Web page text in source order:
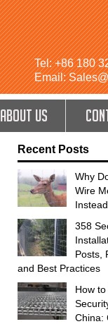
Tel: +86 180
Email:
ABOUT US
Recent Posts
Why
Wire
358
Posts,
and Best Practices
How
China: